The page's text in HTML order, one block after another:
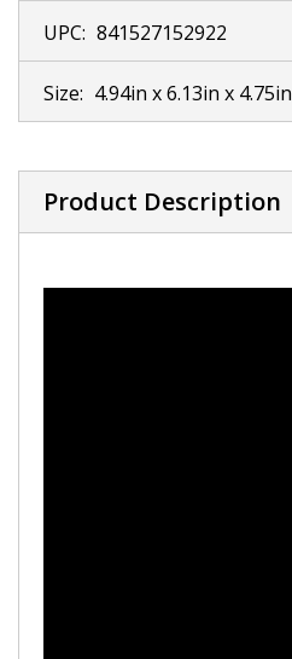
UPC: 841527152922
Size: 4.94in x 6.13in x 4.75in
Product Description